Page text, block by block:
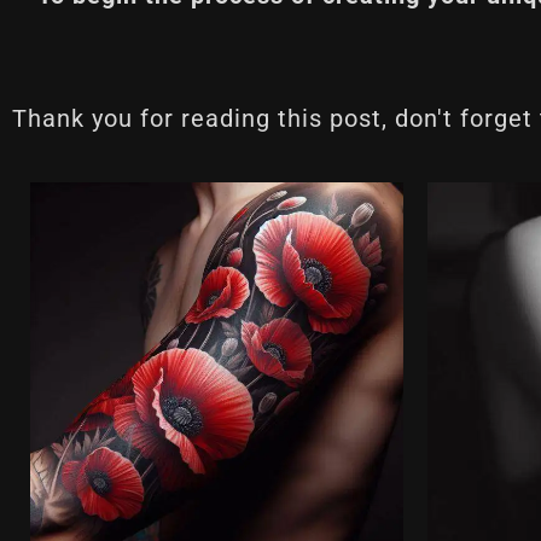
Thank you for reading this post, don't forget